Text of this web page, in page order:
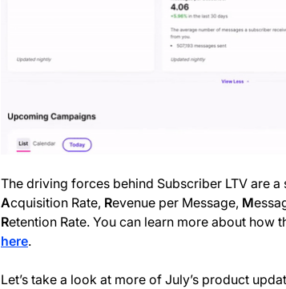
The driving forces behind Subscriber LTV are
Acquisition Rate, Revenue per Message, M
Retention Rate. You can learn more about how
here.
Let’s take a look at more of July’s product